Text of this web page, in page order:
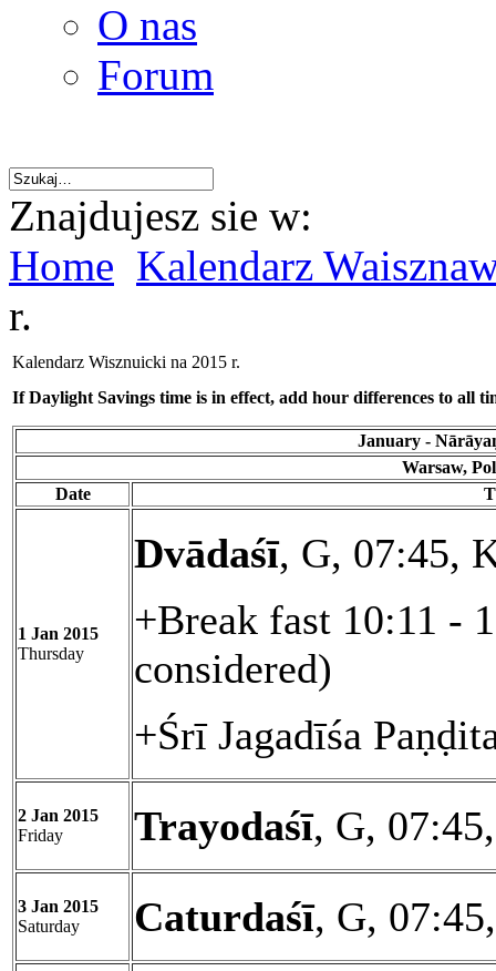
O nas
Forum
Znajdujesz sie w:
Home Kalendarz
r.
Kalendarz Wisznuicki na 2015 r.
If Daylight Savings time is in effect, add hour differences to all
January -
Warsaw,
Date
1 Jan 2015
Thursday
Dvādaśī, G, 07:45,
+Break fast 10:11 -
considered)
+Śrī Jagadīśa
2 Jan 2015
Friday
Trayodaśī, G,
3 Jan 2015
Saturday
Caturdaśī, G,